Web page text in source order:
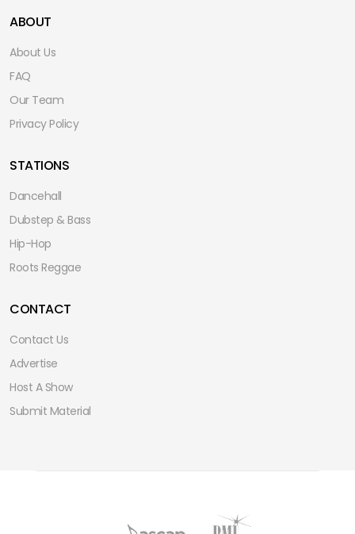
ABOUT
About Us
FAQ
Our Team
Privacy Policy
STATIONS
Dancehall
Dubstep & Bass
Hip-Hop
Roots Reggae
CONTACT
Contact Us
Advertise
Host A Show
Submit Material